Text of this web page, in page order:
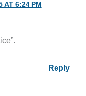
AT 6:24 PM
Reply